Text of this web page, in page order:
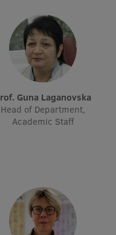
Prof. Guna Laganovska
Head of Department,
Academic Staff